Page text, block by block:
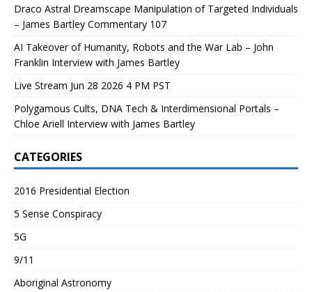
Draco Astral Dreamscape Manipulation of Targeted Individuals
– James Bartley Commentary 107
AI Takeover of Humanity, Robots and the War Lab – John
Franklin Interview with James Bartley
Live Stream Jun 28 2026 4 PM PST
Polygamous Cults, DNA Tech & Interdimensional Portals –
Chloe Ariell Interview with James Bartley
CATEGORIES
2016 Presidential Election
5 Sense Conspiracy
5G
9/11
Aboriginal Astronomy